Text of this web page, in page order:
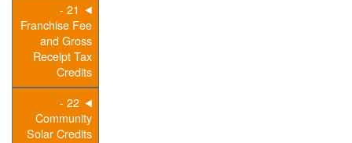
21 -
Franchise Fee
and Gross
Receipt Tax
Credits
22 -
Community
Solar Credits